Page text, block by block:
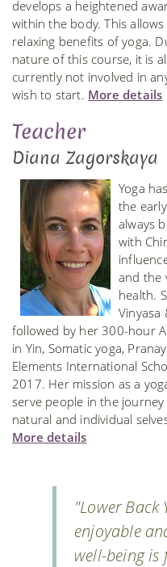
develops a heightened
within the body. This
relaxing benefits of yoga.
nature of this course, it is
currently not involved in
wish to start. More details
Teacher
Diana Zagorskaya
Yoga
the
always
with
and the
health.
Vinyasa
followed by her 300-hour
in Yin, Somatic yoga,
Elements International
2017. Her mission as a
serve people in the
natural and individual
More details
"Lower Back
enjoyable
well-being